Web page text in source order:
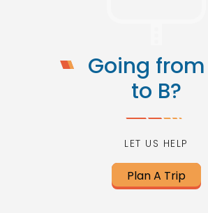
Going
to B?
LET US HELP
Plan A Trip